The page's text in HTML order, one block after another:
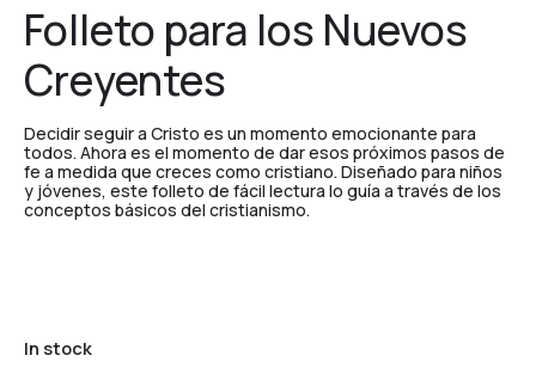
Folleto para los Nuevos
Creyentes
Decidir seguir a Cristo es un momento emocionante para
todos. Ahora es el momento de dar esos próximos pasos de
fe a medida que creces como cristiano. Diseñado para niños
y jóvenes, este folleto de fácil lectura lo guía a través de los
conceptos básicos del cristianismo.
In stock